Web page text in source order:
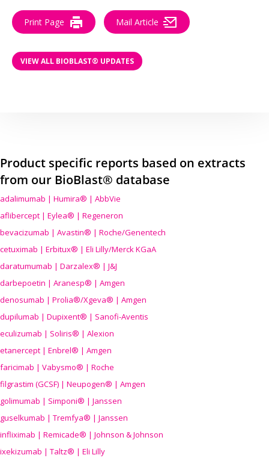
Print Page Mail Article
VIEW ALL BIOBLAST® UPDATES
Product specific reports based on extracts
from our BioBlast® database
adalimumab | Humira® | AbbVie
aflibercept | Eylea® | Regeneron
bevacizumab | Avastin® | Roche/Genentech
cetuximab | Erbitux® | Eli Lilly/Merck KGaA
daratumumab | Darzalex® | J&J
darbepoetin | Aranesp® | Amgen
denosumab | Prolia®/Xgeva® | Amgen
dupilumab | Dupixent® | Sanofi-Aventis
eculizumab | Soliris® | Alexion
etanercept | Enbrel® | Amgen
faricimab | Vabysmo® | Roche
filgrastim (GCSF) | Neupogen® | Amgen
golimumab | Simponi® | Janssen
guselkumab | Tremfya® | Janssen
infliximab | Remicade® | Johnson & Johnson
ixekizumab | Taltz® | Eli Lilly